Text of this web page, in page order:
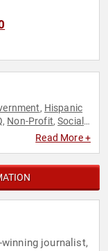
, Hispanic
, Non-Profit,Social
Read More +
journalist,